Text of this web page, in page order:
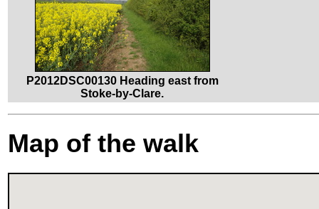
P2012DSC00130 Heading east from
Stoke-by-Clare.
Map of the walk